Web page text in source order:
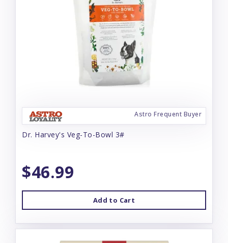
Astro Frequent Buyer
Dr. Harvey's Veg-To-Bowl 3#
$46.99
Add to Cart